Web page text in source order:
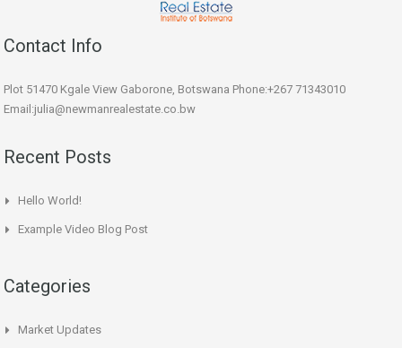
Contact Info
Plot 51470 Kgale View Gaborone, Botswana Phone:+267 71343010
Email:julia@newmanrealestate.co.bw
Recent Posts
Hello World!
Example Video Blog Post
Categories
Market Updates